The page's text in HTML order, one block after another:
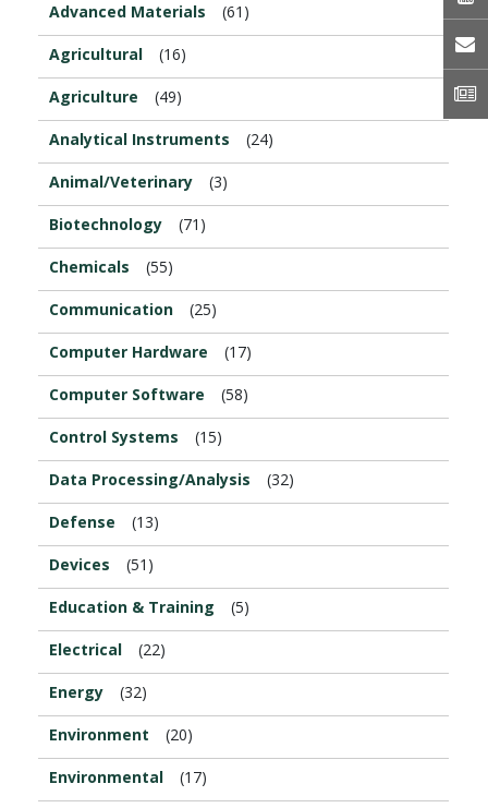
Advanced Materials
(61)
Agricultural (16)
Agriculture (49)
Analytical Instruments (24)
Animal/Veterinary (3)
Biotechnology (71)
Chemicals (55)
Communication (25)
Computer Hardware (17)
Computer Software (58)
Control Systems (15)
Data Processing/Analysis (32)
Defense (13)
Devices (51)
Education & Training (5)
Electrical (22)
Energy (32)
Environment (20)
Environmental (17)